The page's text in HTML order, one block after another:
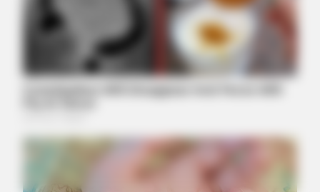
BUZZ DAY